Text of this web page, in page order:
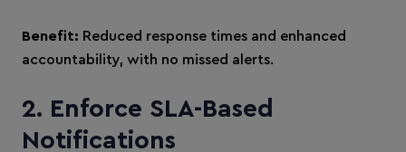
Benefit: Reduced response times and enhanced
accountability, with no missed alerts.
2. Enforce SLA-Based
Notifications